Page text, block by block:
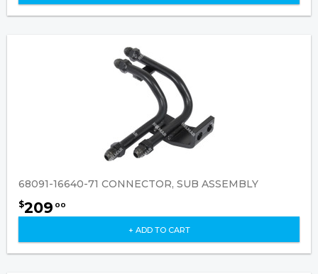
68091-16640-71 CONNECTOR, SUB ASSEMBLY
$209 00
+ ADD TO CART